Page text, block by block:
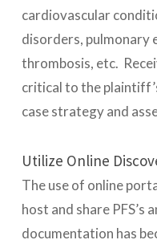
cardiovascular
disorders, pulmonary
thrombosis, etc.
critical to the
case strategy and
Utilize Online
The use of online
host and share PFS’s
documentation has